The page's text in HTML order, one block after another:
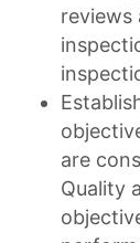
reviews
are
Quality